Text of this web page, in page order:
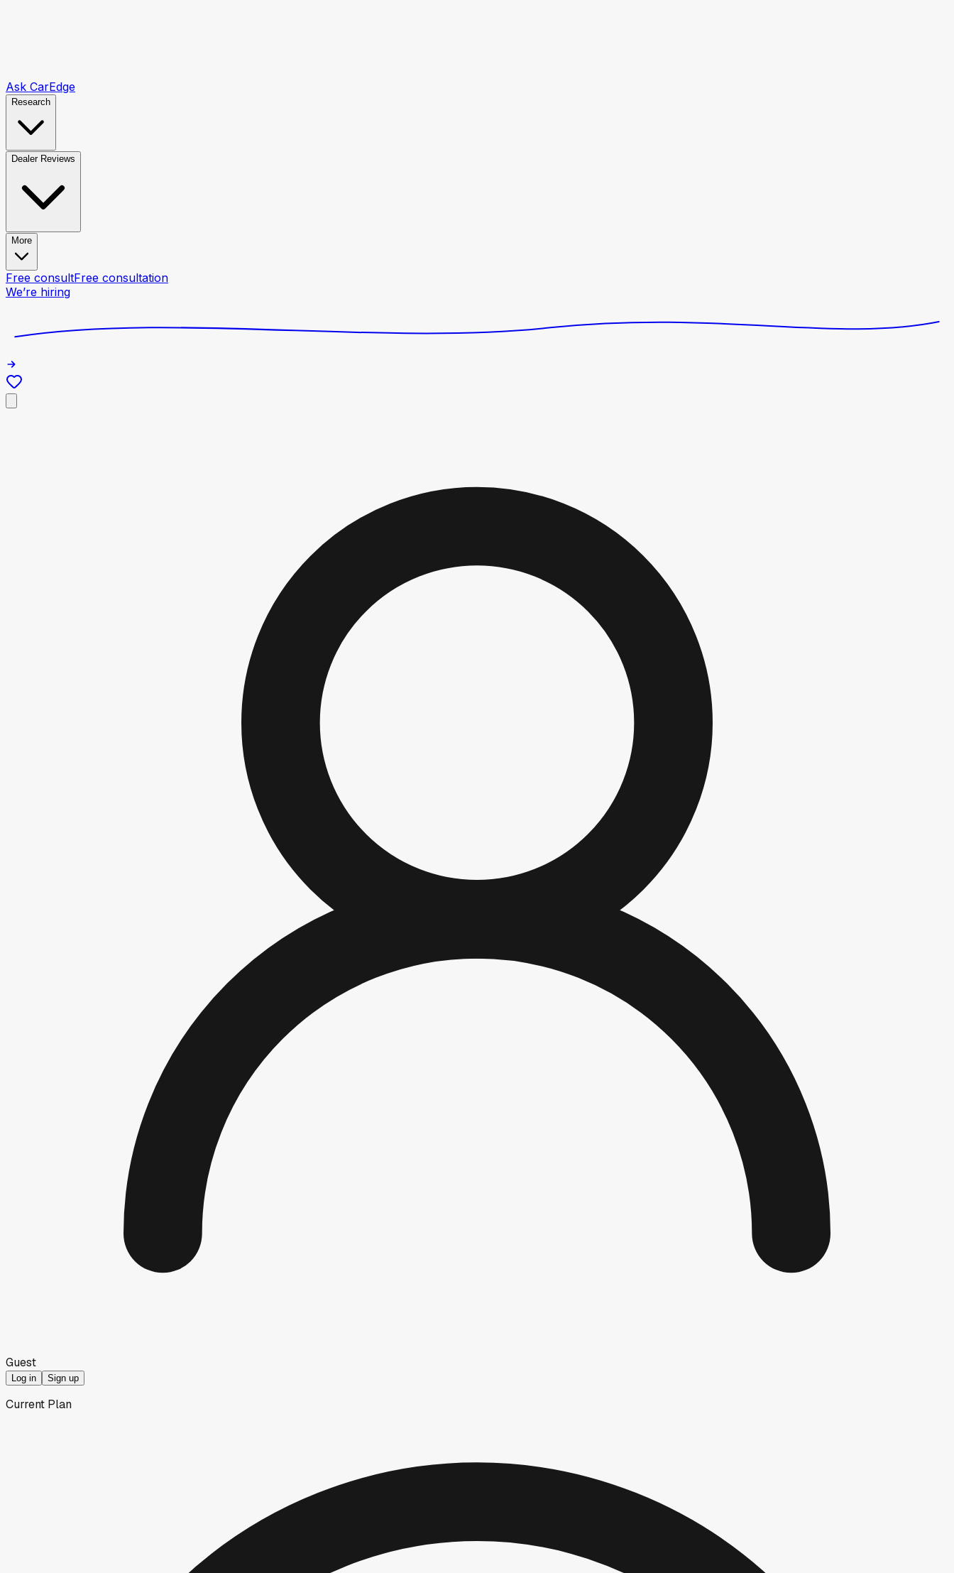
Ask CarEdge
Research
Dealer Reviews
More
Free consultFree consultation
We’re hiring
Guest
Log in Sign up
Current Plan